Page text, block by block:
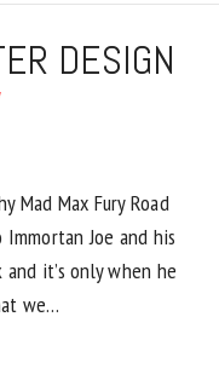
DESIGN
Max Fury Road
Joe and his
it’s only when he
we…